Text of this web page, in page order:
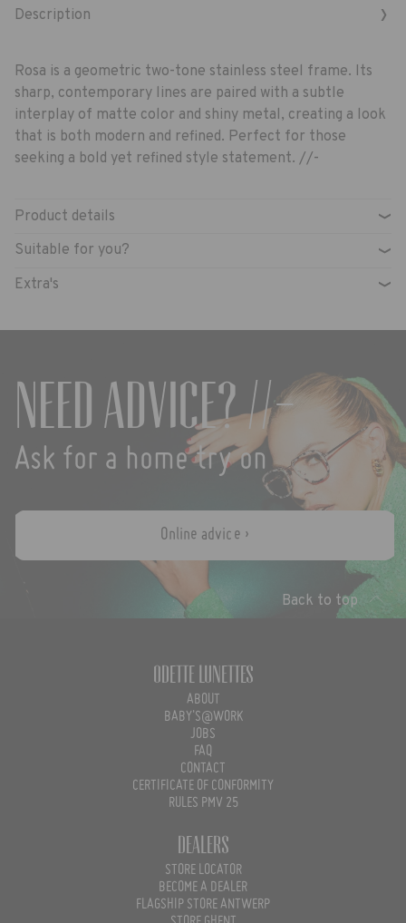
Description ›
Rosa is a geometric two-tone stainless steel frame. Its
sharp, contemporary lines are paired with a subtle
interplay of matte color and shiny metal, creating a look
that is both modern and refined. Perfect for those
seeking a bold yet refined style statement. //-
Product details ›
Suitable for you? ›
Extra's ›
Need advice? //-
Ask for a home try on
Online advice ›
Back to top
Odette Lunettes
ABOUT
BABY'S@WORK
JOBS
FAQ
CONTACT
CERTIFICATE OF CONFORMITY
RULES PMV 25
Dealers
STORE LOCATOR
BECOME A DEALER
FLAGSHIP STORE ANTWERP